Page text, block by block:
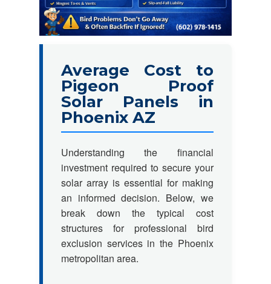
Average Cost to
Pigeon Proof
Solar Panels in
Phoenix AZ
Understanding the financial
investment required to secure your
solar array is essential for making
an informed decision. Below, we
break down the typical cost
structures for professional bird
exclusion services in the Phoenix
metropolitan area.